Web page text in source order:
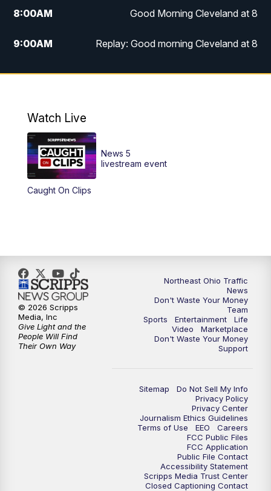
8:00AM Good Morning Cleveland at 8
9:00AM Replay: Good morning Cleveland at 8
10:00AM Good Morning Cleveland at 10
6:00PM
6:30PM
11:00PM
Watch Live
Caught On Clips
News 5
livestream event
Northeast Ohio Traffic
News
Don't Waste Your Money
Team
Sports
Entertainment
Life
Video
Marketplace
Don't Waste Your Money
Support
Sitemap
Do Not Sell My Info
Privacy Policy
Privacy Center
Journalism Ethics Guidelines
Terms of Use
EEO
Careers
FCC Public Files
FCC Application
Public File Contact
Accessibility Statement
Scripps Media Trust Center
Closed Captioning Contact
© 2026 Scripps
Media, Inc
Give Light and the
People Will Find
Their Own Way